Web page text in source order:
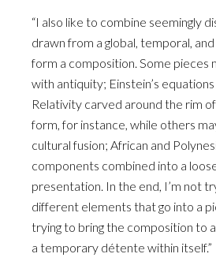
“I also like to combine seemingly
drawn from a global, temporal,
form a composition. Some pieces
with antiquity; Einstein’s
Relativity carved around the rim
form, for instance, while others
cultural fusion; African and
components combined into a
presentation. In the end, I’m not
different elements that go into a
trying to bring the composition to
a temporary détente within itself.”